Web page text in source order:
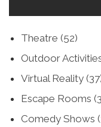
Theatre (52)
Outdoor
Virtual Reality
Escape Rooms
Comedy Shows